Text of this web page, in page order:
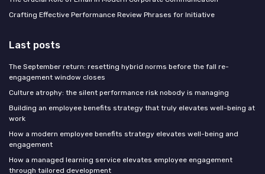
Crafting Effective Performance Review Phrases for Initiative
Last posts
The September return: resetting hybrid norms before the fall re-
engagement window closes
Culture atrophy: the silent performance risk nobody is managing
Building an employee benefits strategy that truly elevates well-being at
work
How a modern employee benefits strategy elevates well-being and
engagement
How a managed learning service elevates employee engagement
through tailored development